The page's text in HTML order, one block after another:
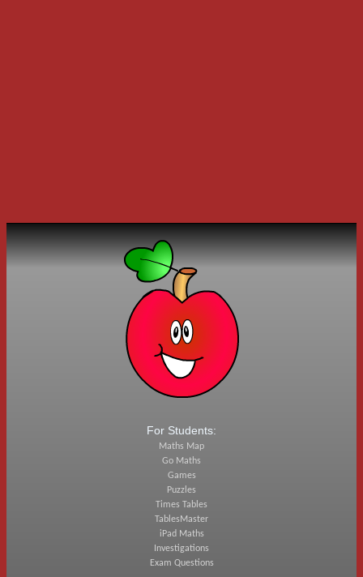
For Students:
Maths Map
Go Maths
Games
Puzzles
Times Tables
TablesMaster
iPad Maths
Investigations
Exam Questions